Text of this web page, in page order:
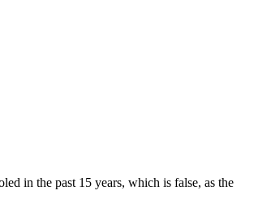
in the past 15 years, which is false, as the